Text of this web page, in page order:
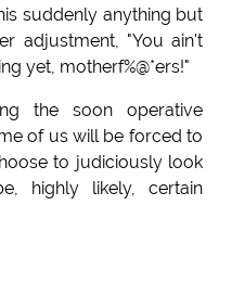
suddenly anything but
adjustment, "You ain't
yet, motherf%@*ers!"
the soon operative
of us will be forced to
to judiciously look
highly likely, certain